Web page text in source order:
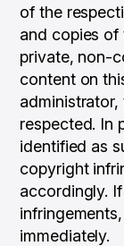
of the
and copies of
private, non-
content on
respected. In
identified as
copyright
accordingly.
immediately.